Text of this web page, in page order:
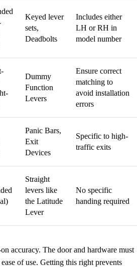
Keyed lever
sets,
Deadbolts
Includes either
LH or RH in
model number
Dummy
Function
Levers
Ensure correct
matching to
avoid installation
errors
Panic Bars,
Exit
Devices
Specific to high-
traffic exits
Straight
levers like
the Latitude
Lever
No specific
handing required
accuracy. The door and hardware must
of use. Getting this right prevents